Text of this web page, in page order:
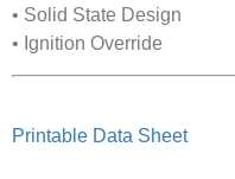
• Solid State Design
• Ignition Override
Printable Data Sheet